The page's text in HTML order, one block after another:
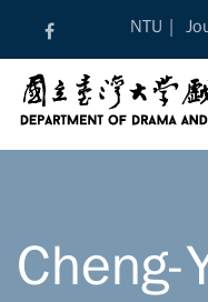
content
NTU
Cheng-